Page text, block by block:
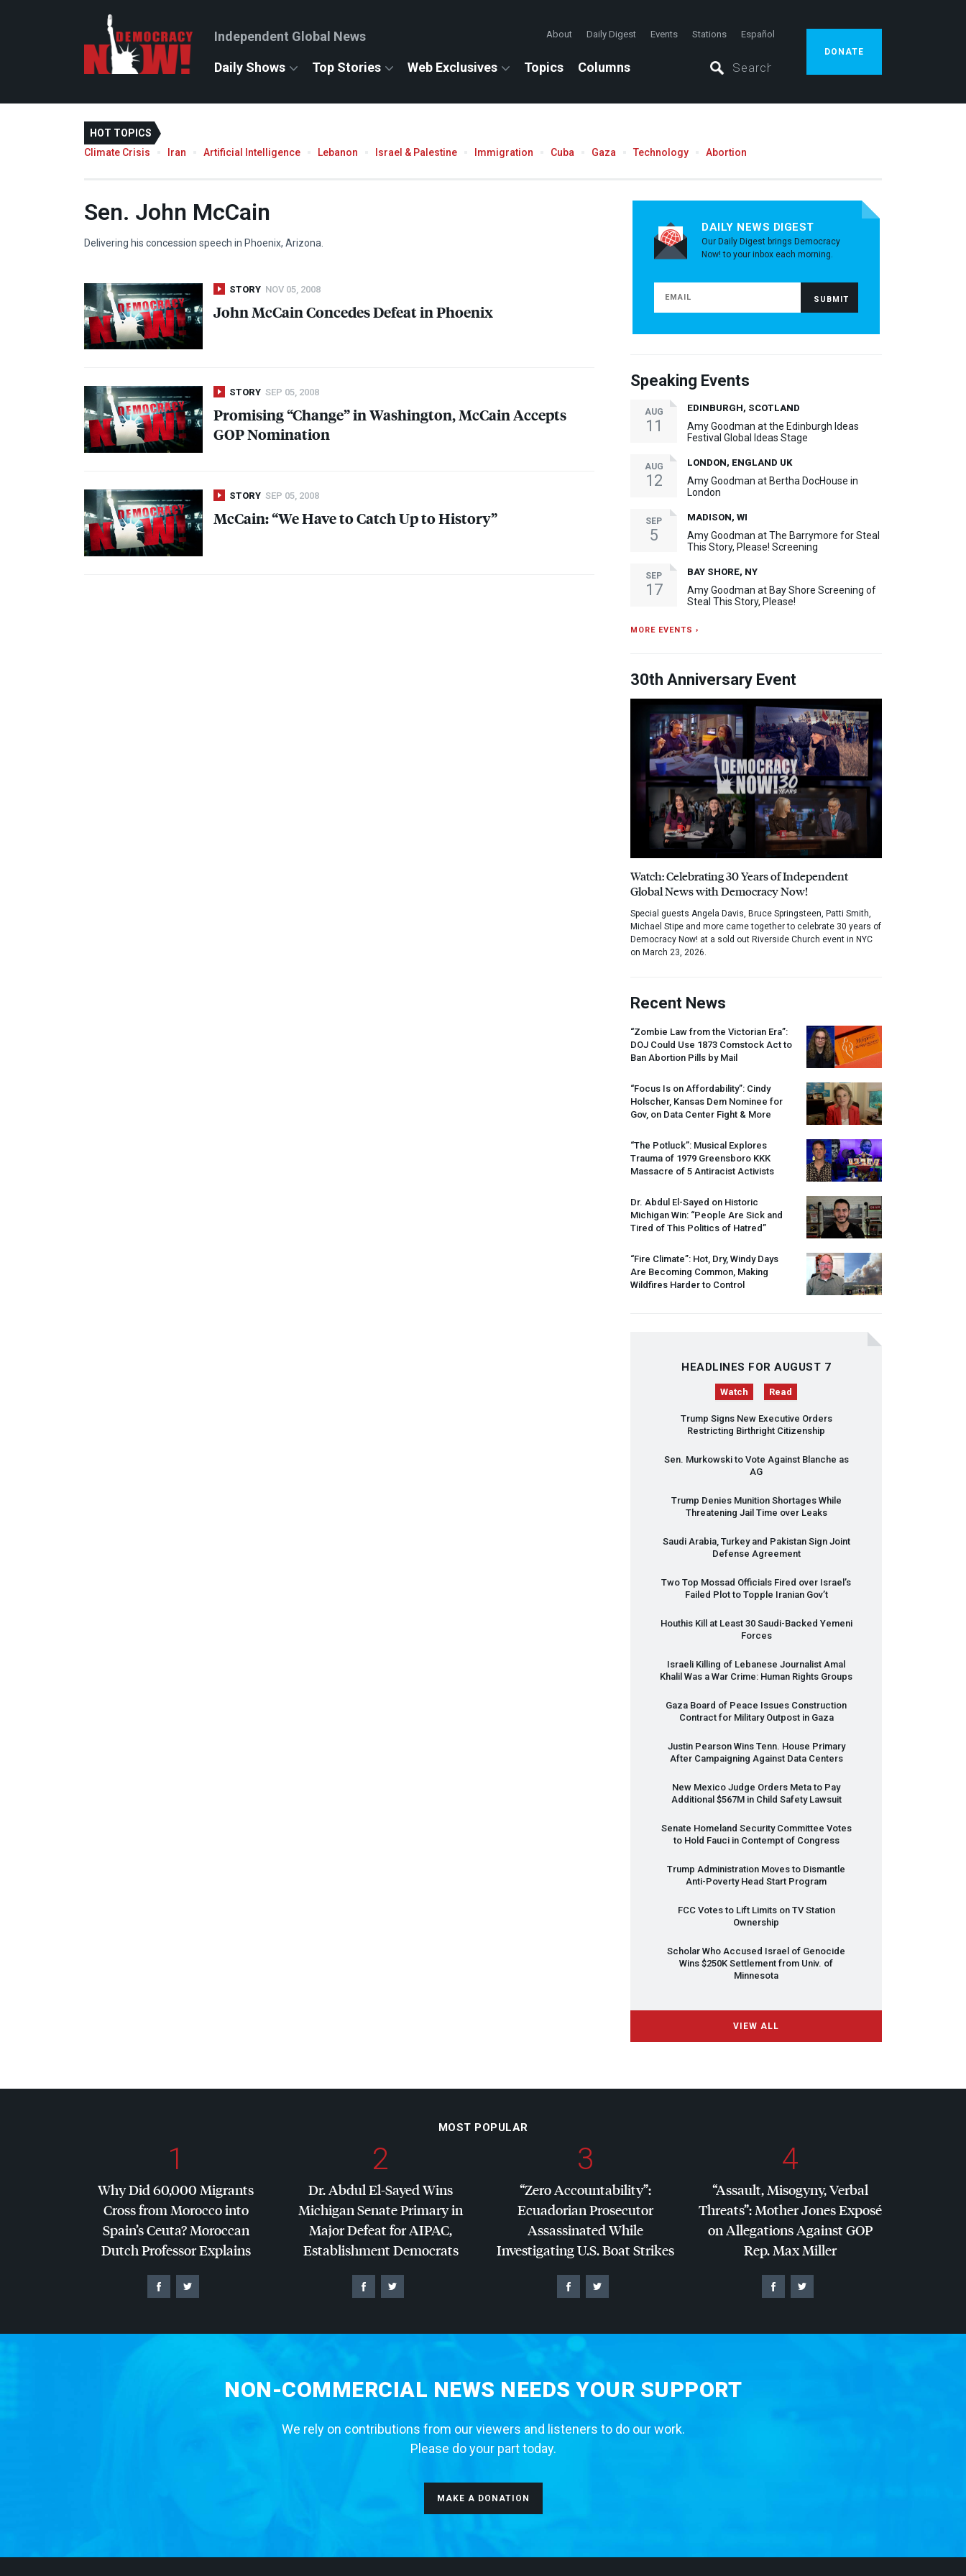
Independent Global News About Daily Digest Events Stations Español
Daily Shows Top Stories Web Exclusives Topics Columns
DONATE
HOT TOPICS
Climate Crisis
Iran Artificial Intelligence Lebanon Israel & Palestine Immigration Cuba Gaza Technology Abortion
Sen. John McCain
Delivering his concession speech in Phoenix, Arizona.
STORY NOV 05, 2008
John McCain Concedes Defeat in Phoenix
STORY SEP 05, 2008
Promising “Change” in Washington, McCain Accepts
GOPNomination
STORY SEP 05, 2008
McCain: “We Have to Catch Up to History”
DAILY NEWS DIGEST
Our Daily Digest brings Democracy
Now! to your inbox each morning.
Speaking Events
AUG
11
EDINBURGH, SCOTLAND
Amy Goodman at the Edinburgh Ideas
Festival Global Ideas Stage
AUG
12
LONDON, ENGLAND UK
Amy Goodman at Bertha DocHouse in
London
SEP
5
MADISON, WI
Amy Goodman at The Barrymore for Steal
This Story, Please! Screening
SEP
17
BAY SHORE, NY
Amy Goodman at Bay Shore Screening of
Steal This Story, Please!
MORE EVENTS ›
30th Anniversary Event
Watch: Celebrating 30 Years of Independent
Global News with Democracy Now!
Special guests Angela Davis, Bruce Springsteen, Patti Smith,
Michael Stipe and more came together to celebrate 30 years of
Democracy Now! at a sold out Riverside Church event in NYC
on March 23, 2026.
Recent News
“Zombie Law from the Victorian Era”:
DOJ Could Use 1873 Comstock Act to
Ban Abortion Pills by Mail
“Focus Is on Affordability”: Cindy
Holscher, Kansas Dem Nominee for
Gov, on Data Center Fight & More
“The Potluck”: Musical Explores
Trauma of 1979 Greensboro KKK
Massacre of 5 Antiracist Activists
Dr. Abdul El-Sayed on Historic
Michigan Win: “People Are Sick and
Tired of This Politics of Hatred”
“Fire Climate”: Hot, Dry, Windy Days
Are Becoming Common, Making
Wildfires Harder to Control
HEADLINES FOR AUGUST 7
Watch Read
Trump Signs New Executive Orders
Restricting Birthright Citizenship
Sen. Murkowski to Vote Against Blanche as
AG
Trump Denies Munition Shortages While
Threatening Jail Time over Leaks
Saudi Arabia, Turkey and Pakistan Sign Joint
Defense Agreement
Two Top Mossad Officials Fired over Israel’s
Failed Plot to Topple Iranian Gov’t
Houthis Kill at Least 30 Saudi-Backed Yemeni
Forces
Israeli Killing of Lebanese Journalist Amal
Khalil Was a War Crime: Human Rights Groups
Gaza Board of Peace Issues Construction
Contract for Military Outpost in Gaza
Justin Pearson Wins Tenn. House Primary
After Campaigning Against Data Centers
New Mexico Judge Orders Meta to Pay
Additional $567M in Child Safety Lawsuit
Senate Homeland Security Committee Votes
to Hold Fauci in Contempt of Congress
Trump Administration Moves to Dismantle
Anti-Poverty Head Start Program
FCCVotes to Lift Limits on TV Station
Ownership
Scholar Who Accused Israel of Genocide
Wins $250K Settlement from Univ. of
Minnesota
VIEW ALL
MOST POPULAR
1
Why Did 60,000 Migrants
Cross from Morocco into
Spain’s Ceuta? Moroccan
Dutch Professor Explains
2
Dr. Abdul El-Sayed Wins
Michigan Senate Primary in
Major Defeat forAIPAC,
Establishment Democrats
3
“Zero Accountability”:
Ecuadorian Prosecutor
Assassinated While
Investigating U.S. Boat Strikes
4
“Assault, Misogyny, Verbal
Threats”: Mother Jones Exposé
on Allegations AgainstGOP
Rep. Max Miller
NON-COMMERCIAL NEWS NEEDS YOUR SUPPORT
We rely on contributions from our viewers and listeners to do our work.
Please do your part today.
MAKE A DONATION